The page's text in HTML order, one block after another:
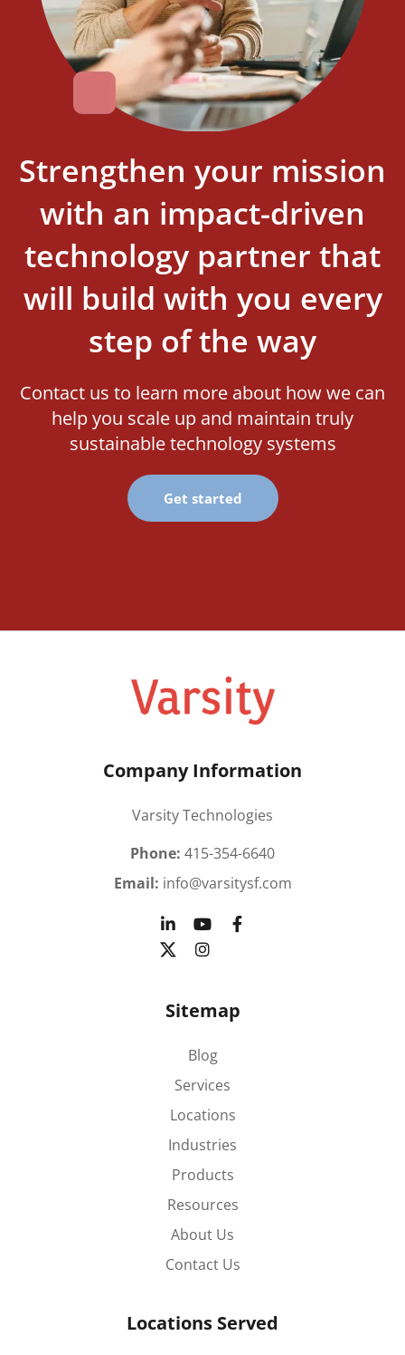
Strengthen your mission
with an impact-driven
technology partner that
will build with you every
step of the way
Contact us to learn more about how we can
help you scale up and maintain truly
sustainable technology systems
Get started
Company Information
Varsity Technologies
Phone: 415-354-6640
Email: info@varsitysf.com
Sitemap
Blog
Services
Locations
Industries
Products
Resources
About Us
Contact Us
Locations Served